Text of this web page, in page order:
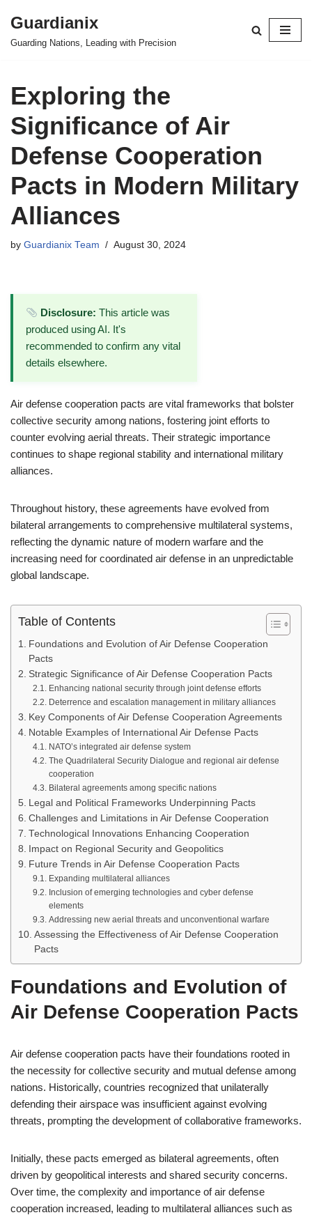
Skip
Guardianix
Guarding Nations, Leading with Precision
Exploring the
Significance of Air
Defense Cooperation
Pacts in Modern Military
Alliances
by Guardianix Team August 30, 2024
Disclosure: This article was
produced using AI. It's
recommended to confirm any vital
details elsewhere.
Air defense cooperation pacts are vital frameworks that bolster
collective security among nations, fostering joint efforts to
counter evolving aerial threats. Their strategic importance
continues to shape regional stability and international military
alliances.
Throughout history, these agreements have evolved from
bilateral arrangements to comprehensive multilateral systems,
reflecting the dynamic nature of modern warfare and the
increasing need for coordinated air defense in an unpredictable
global landscape.
Table of Contents
Foundations and Evolution of Air Defense Cooperation
Pacts
Strategic Significance of Air Defense Cooperation Pacts
Enhancing national security through joint defense efforts
Deterrence and escalation management in military alliances
Key Components of Air Defense Cooperation Agreements
Notable Examples of International Air Defense Pacts
NATO’s integrated air defense system
The Quadrilateral Security Dialogue and regional air defense
cooperation
Bilateral agreements among specific nations
Legal and Political Frameworks Underpinning Pacts
Challenges and Limitations in Air Defense Cooperation
Technological Innovations Enhancing Cooperation
Impact on Regional Security and Geopolitics
Future Trends in Air Defense Cooperation Pacts
Expanding multilateral alliances
Inclusion of emerging technologies and cyber defense
elements
Addressing new aerial threats and unconventional warfare
Assessing the Effectiveness of Air Defense Cooperation
Pacts
Foundations and Evolution of
Air Defense Cooperation Pacts
Air defense cooperation pacts have their foundations rooted in
the necessity for collective security and mutual defense among
nations. Historically, countries recognized that unilaterally
defending their airspace was insufficient against evolving
threats, prompting the development of collaborative frameworks.
Initially, these pacts emerged as bilateral agreements, often
driven by geopolitical interests and shared security concerns.
Over time, the complexity and importance of air defense
cooperation increased, leading to multilateral alliances such as